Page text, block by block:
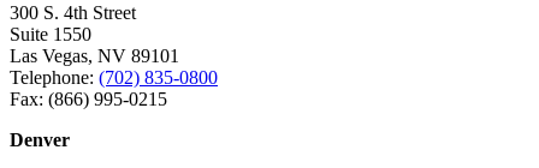
300 S. 4th Street
Suite 1550
Las Vegas, NV 89101
Telephone: (702) 835-0800
Fax: (866) 995-0215
Denver